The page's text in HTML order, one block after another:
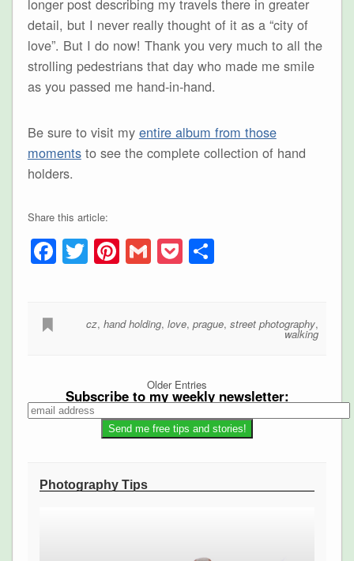
longer post describing my travels there in greater
detail, but I never really thought of it as a “city of
love”. But I do now! Thank you very much to all the
strolling pedestrians that day who made me smile
as you passed me hand-in-hand.
Be sure to visit my entire album from those
momentsto see the complete collection of hand
holders.
Share this article:
Facebook
Twitter
Pinterest
Gmail
PocketShare
cz,hand holding,love,prague,street photography,
walking
Older Entries
Subscribe to my weekly newsletter:
Photography Tips